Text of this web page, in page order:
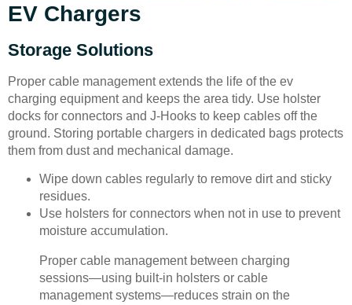
EV Chargers
Storage Solutions
Proper cable management extends the life of the ev
charging equipment and keeps the area tidy. Use holster
docks for connectors and J-Hooks to keep cables off the
ground. Storing portable chargers in dedicated bags protects
them from dust and mechanical damage.
Wipe down cables regularly to remove dirt and sticky
residues.
Use holsters for connectors when not in use to prevent
moisture accumulation.
Proper cable management between charging
sessions—using built-in holsters or cable
management systems—reduces strain on the